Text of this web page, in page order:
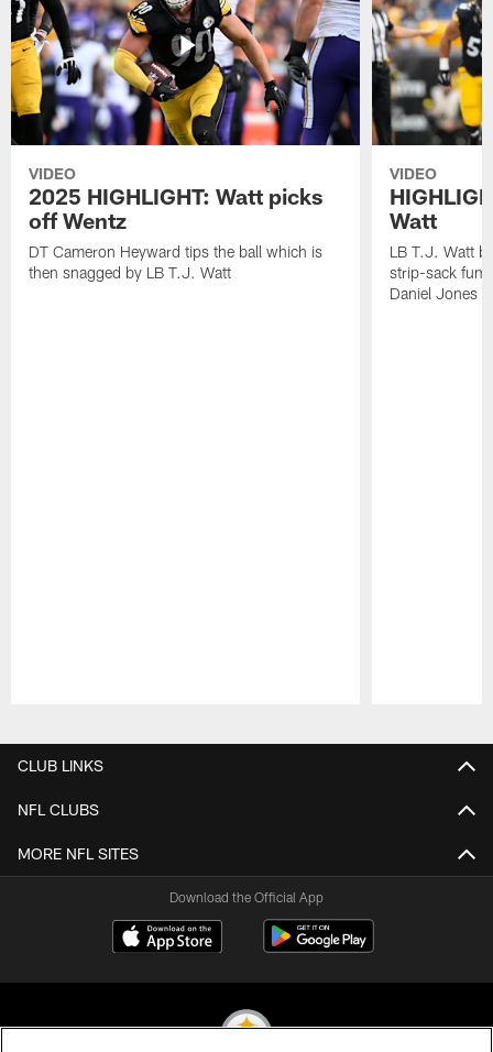
VIDEO
2025 HIGHLIGHT: Watt picks
off Wentz
DT Cameron Heyward tips the ball which is
then snagged by LB T.J. Watt
VIDEO
Watt
LB T.J. Watt
strip-sack
Daniel Jones
CLUB LINKS
NFL CLUBS
MORE NFL SITES
Download the Official App